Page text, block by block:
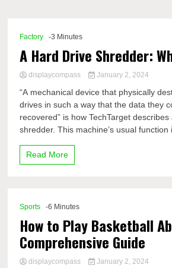
Factory -3 Minutes
A Hard Drive Shredder:
displaycompass January 2, 2024
“A mechanical device that physically
drives in such a way that the data they
recovered” is how TechTarget
shredder. This machine’s usual function
Read More
Sports -6 Minutes
How to Play Basketball
Comprehensive Guide
displaycompass January 2, 2024